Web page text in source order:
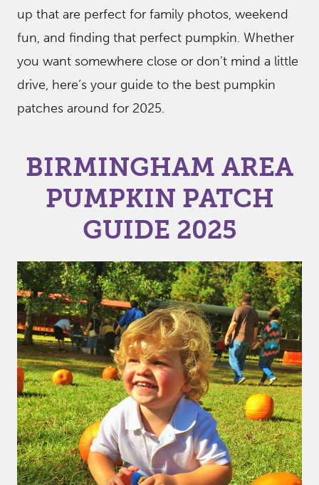
up that are perfect for family photos, weekend
fun, and finding that perfect pumpkin. Whether
you want somewhere close or don’t mind a little
drive, here’s your guide to the best pumpkin
patches around for 2025.
BIRMINGHAM AREA
PUMPKIN PATCH
GUIDE 2025